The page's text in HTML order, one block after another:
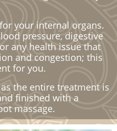
your internal organs.
pressure, digestive
any health issue that
and congestion; this
for you.
the entire treatment is
finished with a
massage.